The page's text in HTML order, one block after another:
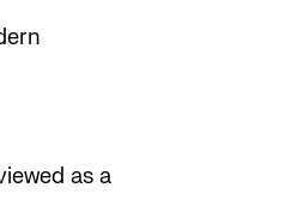
as a